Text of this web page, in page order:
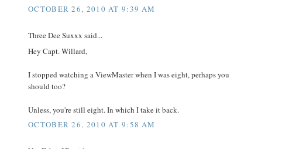
OCTOBER 26, 2010 AT 9:39 AM
Three Dee Suxxx said...
Hey Capt. Willard,
I stopped watching a ViewMaster when I was eight, perhaps you
should too?
Unless, you're still eight. In which I take it back.
OCTOBER 26, 2010 AT 9:58 AM